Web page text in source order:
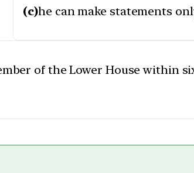
(c)he can make statements
of the Lower House within